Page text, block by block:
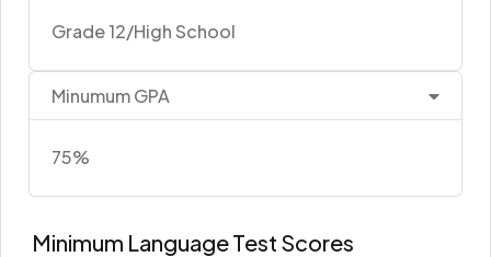
Grade 12/High School
Minumum GPA
75%
Minimum Language Test Scores